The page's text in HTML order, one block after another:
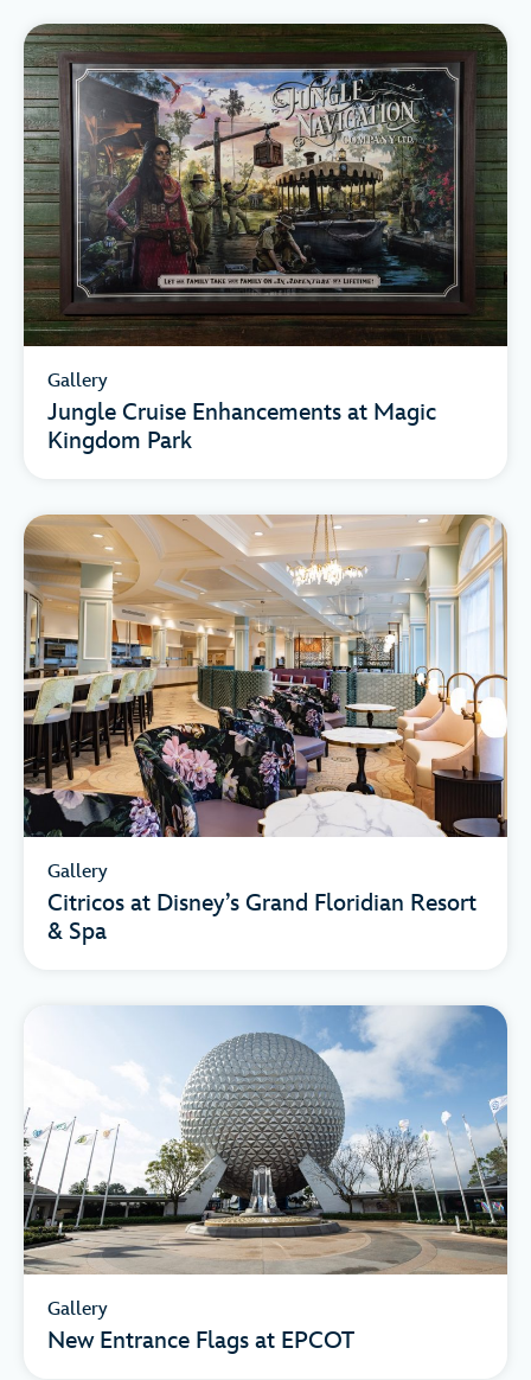
Gallery
Jungle Cruise Enhancements at Magic
Kingdom Park
Gallery
Citricos at Disney’s Grand Floridian Resort
& Spa
Gallery
New Entrance Flags at EPCOT